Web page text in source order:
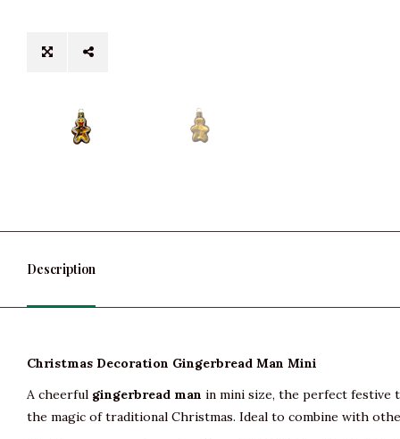
Description
Christmas Decoration Gingerbread Man Mini
A cheerful gingerbread man in mini size, the perfect festive
the magic of traditional Christmas. Ideal to combine with